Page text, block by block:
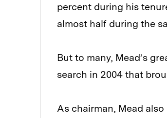
percent during his
almost half during the
But to many, Mead’s
search in 2004 that
As chairman, Mead